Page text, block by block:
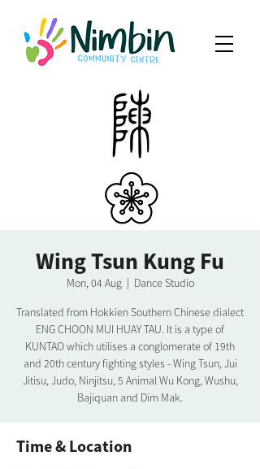
Wing Tsun Kung Fu
Mon, 04 Aug
  |
Dance Studio
Translated from Hokkien Southern Chinese dialect
ENG CHOON MUI HUAY TAU. It is a type of
KUNTAO which utilises a conglomerate of 19th
and 20th century fighting styles - Wing Tsun, Jui
Jitisu, Judo, Ninjitsu, 5 Animal Wu Kong, Wushu,
Bajiquan and Dim Mak.
Time & Location